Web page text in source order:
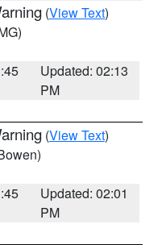
(View Text)
Updated: 02:13
PM
(View Text)
Updated: 02:01
PM